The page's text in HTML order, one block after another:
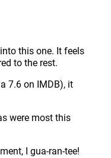
this one. It feels
to the rest.
7.6 on IMDB), it
were most this
I gua-ran-tee!